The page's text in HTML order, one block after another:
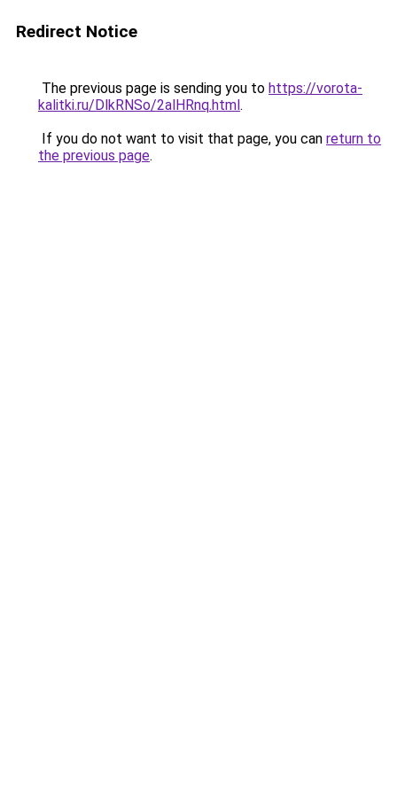
Redirect Notice
The previous page is sending you to https://vorota-
kalitki.ru/DlkRNSo/2alHRnq.html.
If you do not want to visit that page, you can return to
the previous page.